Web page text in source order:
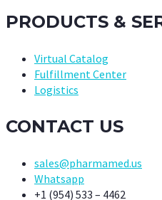
PRODUCTS &
Virtual Catalog
Fulfillment Center
Logistics
CONTACT US
sales@pharmamed.us
Whatsapp
+1 (954) 533 – 4462